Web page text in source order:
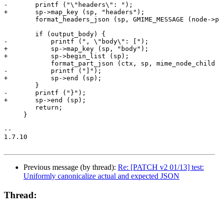
-	printf ("\"headers\": ");
+	sp->map_key (sp, "headers");
-	    printf (", \"body\": [");
+	    sp->map_key (sp, "body");
+	    sp->begin_list (sp);
-	    printf ("]");
+	    sp->end (sp);
-	printf ("}");
+	sp->end (sp);
     }
--
1.7.10
Previous message (by thread): Re: [PATCH v2 01/13] test:
Uniformly canonicalize actual and expected JSON
Thread: